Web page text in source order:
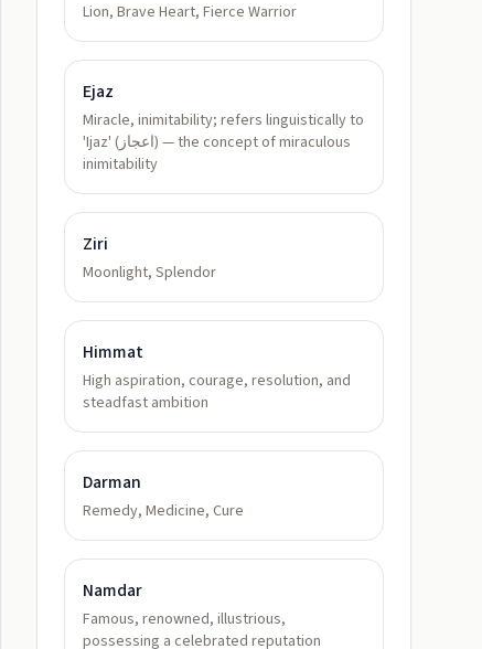
Lion, Brave Heart, Fierce Warrior
Ejaz
Miracle, inimitability; refers linguistically to
'Ijaz' (اعجاز) — the concept of miraculous
inimitability
Ziri
Moonlight, Splendor
Himmat
High aspiration, courage, resolution, and
steadfast ambition
Darman
Remedy, Medicine, Cure
Namdar
Famous, renowned, illustrious,
possessing a celebrated reputation